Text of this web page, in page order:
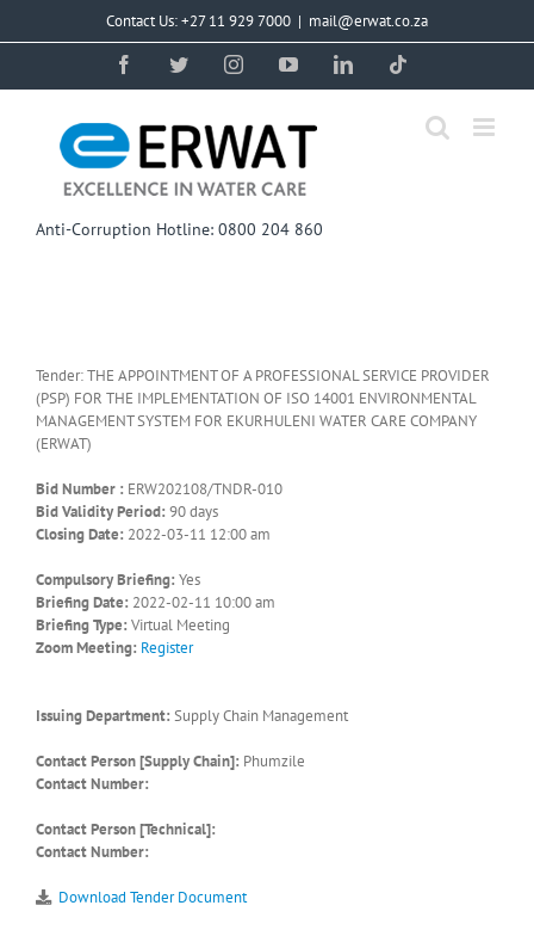
Contact Us: +27 11 929 7000 | mail@erwat.co.za
FacebookTwitterInstagramYouTubeLinkedIn
Anti-Corruption Hotline: 0800 204 860
Tender: THE APPOINTMENT OF A PROFESSIONAL SERVICE PROVIDER
(PSP) FOR THE IMPLEMENTATION OF ISO 14001 ENVIRONMENTAL
MANAGEMENT SYSTEM FOR EKURHULENI WATER CARE COMPANY
(ERWAT)
Bid Number : ERW202108/TNDR-010
Bid Validity Period: 90 days
Closing Date: 2022-03-11 12:00 am
Compulsory Briefing: Yes
Briefing Date: 2022-02-11 10:00 am
Briefing Type: Virtual Meeting
Zoom Meeting: Register
Issuing Department: Supply Chain Management
Contact Person [Supply Chain]: Phumzile
Contact Number:
Contact Person [Technical]:
Contact Number:
Download Tender Document